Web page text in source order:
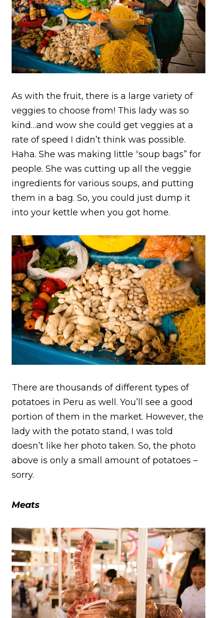
As with the fruit, there is a large variety of
veggies to choose from! This lady was so
kind…and wow she could get veggies at a
rate of speed I didn’t think was possible.
Haha. She was making little “soup bags” for
people. She was cutting up all the veggie
ingredients for various soups, and putting
them in a bag. So, you could just dump it
into your kettle when you got home.
There are thousands of different types of
potatoes in Peru as well. You’ll see a good
portion of them in the market. However, the
lady with the potato stand, I was told
doesn’t like her photo taken. So, the photo
above is only a small amount of potatoes –
sorry.
Meats